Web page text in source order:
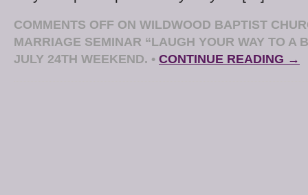
COMMENTS OFF ON WILDWOOD BAPTIST
MARRIAGE SEMINAR “LAUGH YOUR WAY TO A
JULY 24TH WEEKEND. • CONTINUE READING →